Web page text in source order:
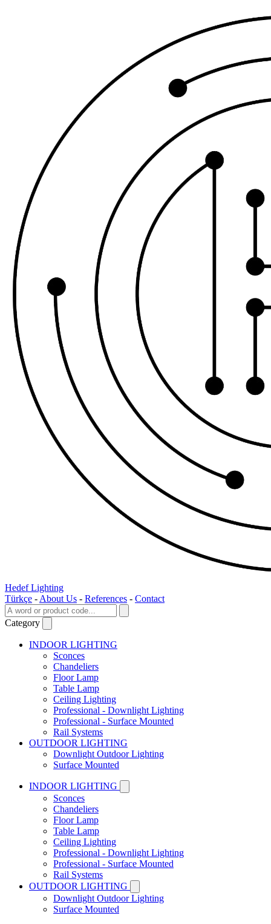
Hedef Lighting
Türkçe - About Us - References - Contact
Category
INDOOR LIGHTING
Sconces
Chandeliers
Floor Lamp
Table Lamp
Ceiling Lighting
Professional - Downlight Lighting
Professional - Surface Mounted
Rail Systems
OUTDOOR LIGHTING
Downlight Outdoor Lighting
Surface Mounted
INDOOR LIGHTING
Sconces
Chandeliers
Floor Lamp
Table Lamp
Ceiling Lighting
Professional - Downlight Lighting
Professional - Surface Mounted
Rail Systems
OUTDOOR LIGHTING
Downlight Outdoor Lighting
Surface Mounted